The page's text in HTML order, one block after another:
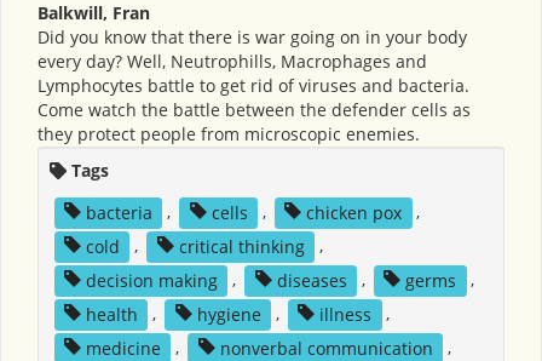
Balkwill, Fran
Did you know that there is war going on in your body
every day? Well, Neutrophills, Macrophages and
Lymphocytes battle to get rid of viruses and bacteria.
Come watch the battle between the defender cells as
they protect people from microscopic enemies.
Tags
bacteria
, cells , chicken pox
,
cold
, critical thinking
,
decision making
, diseases , germs
,
health
, hygiene , illness
,
medicine
, nonverbal communication
,